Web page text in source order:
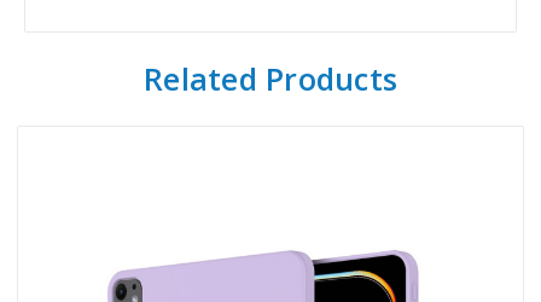
Related Products